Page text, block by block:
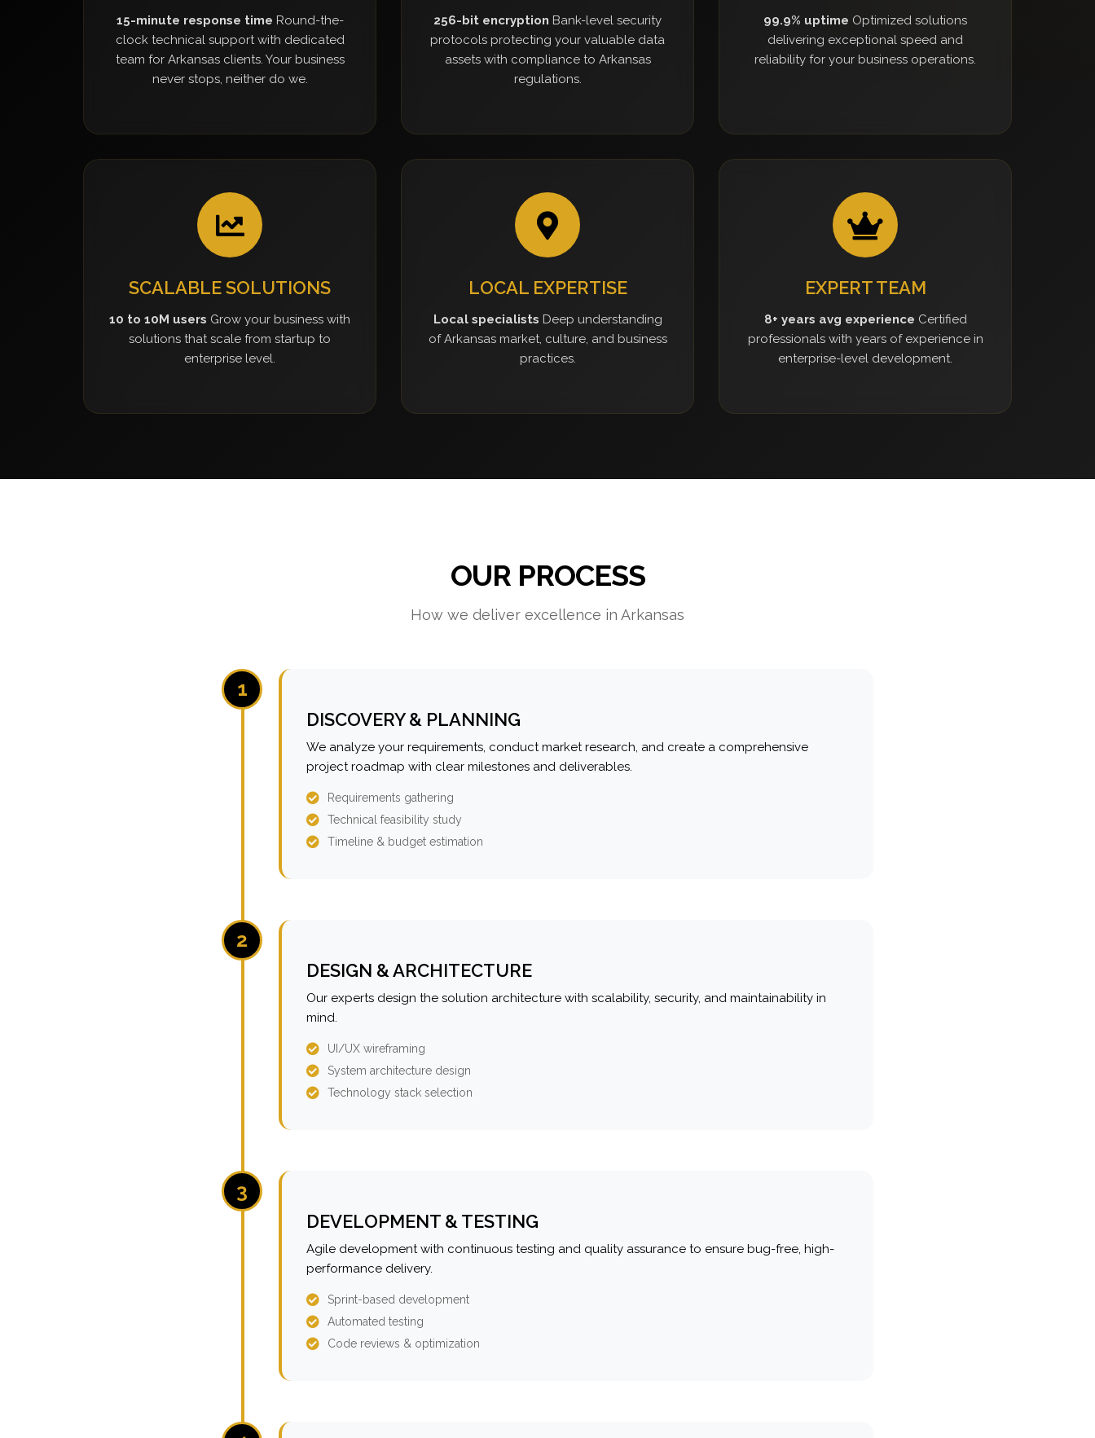
15-minute response time Round-the-
clock technical support with dedicated
team for Arkansas clients. Your business
never stops, neither do we.
256-bit encryption Bank-level security
protocols protecting your valuable data
assets with compliance to Arkansas
regulations.
99.9% uptime Optimized solutions
delivering exceptional speed and
reliability for your business operations.
SCALABLE SOLUTIONS
10 to 10M users Grow your business with
solutions that scale from startup to
enterprise level.
LOCAL EXPERTISE
Local specialists Deep understanding
of Arkansas market, culture, and business
practices.
EXPERT TEAM
8+ years avg experience Certified
professionals with years of experience in
enterprise-level development.
OUR PROCESS
How we deliver excellence in Arkansas
1
DISCOVERY & PLANNING
We analyze your requirements, conduct market research, and create a comprehensive
project roadmap with clear milestones and deliverables.
Requirements gathering
Technical feasibility study
Timeline & budget estimation
2
DESIGN & ARCHITECTURE
Our experts design the solution architecture with scalability, security, and maintainability in
mind.
UI/UX wireframing
System architecture design
Technology stack selection
3
DEVELOPMENT & TESTING
Agile development with continuous testing and quality assurance to ensure bug-free, high-
performance delivery.
Sprint-based development
Automated testing
Code reviews & optimization